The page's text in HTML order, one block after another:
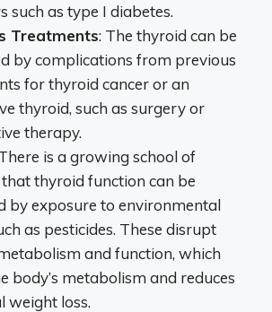
such as type I diabetes.
Treatments: The thyroid can be
by complications from previous
for thyroid cancer or an
thyroid, such as surgery or
therapy.
is a growing school of
thyroid function can be
by exposure to environmental
as pesticides. These disrupt
and function, which
body’s metabolism and reduces
weight loss.